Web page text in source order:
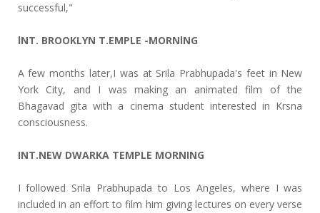
successful,"
lNT. BROOKLYN T.EMPLE -MORNlNG
A few months later,I was at Srila Prabhupada's feet in New
York City, and I was making an animated film of the
Bhagavad gita with a cinema student interested in Krsna
consciousness.
INT.NEW DWARKA TEMPLE MORNING
I followed Srila Prabhupada to Los Angeles, where I was
included in an effort to film him giving lectures on every verse